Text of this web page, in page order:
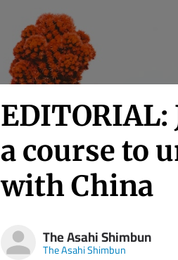
EDITORIAL:
a course to
with China
The Asahi Shimbun
The Asahi Shimbun